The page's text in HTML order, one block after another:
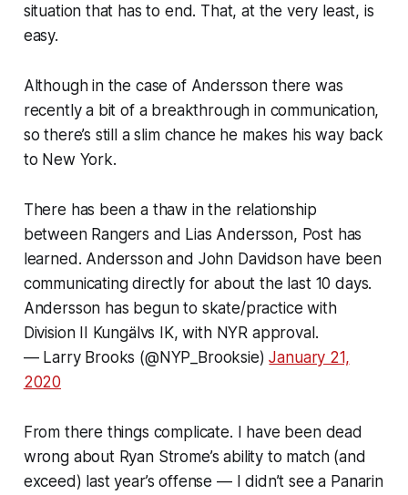
situation that has to end. That, at the very least, is
easy.
Although in the case of Andersson there was
recently a bit of a breakthrough in communication,
so there’s still a slim chance he makes his way back
to New York.
There has been a thaw in the relationship
between Rangers and Lias Andersson, Post has
learned. Andersson and John Davidson have been
communicating directly for about the last 10 days.
Andersson has begun to skate/practice with
Division II Kungälvs IK, with NYR approval.
— Larry Brooks (@NYP_Brooksie)January 21,
2020
From there things complicate. I have been dead
wrong about Ryan Strome’s ability to match (and
exceed) last year’s offense — I didn’t see a Panarin